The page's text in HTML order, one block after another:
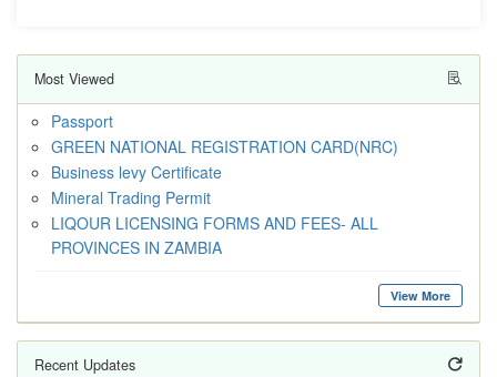
Most Viewed
Passport
GREEN NATIONAL REGISTRATION CARD(NRC)
Business levy Certificate
Mineral Trading Permit
LIQOUR LICENSING FORMS AND FEES- ALL
PROVINCES IN ZAMBIA
View More
Recent Updates